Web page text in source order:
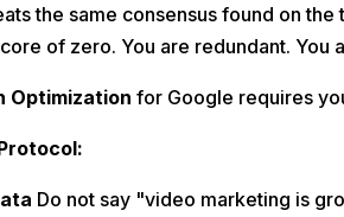
the same consensus found on
of zero. You are redundant. You
Optimization for Google requires
Do not say "video marketing is